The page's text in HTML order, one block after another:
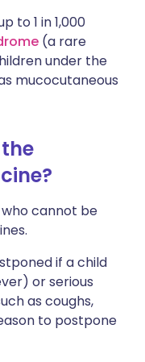
to 1 in 1,000
(a rare
under the
mucocutaneous
cannot be
if a child
or serious
as coughs,
to postpone